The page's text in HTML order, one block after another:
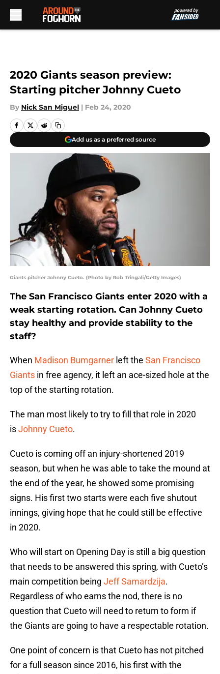
2020 Giants season preview:
Starting pitcher Johnny Cueto
By Nick San Miguel | Feb 24, 2020
Add us as a preferred source
Giants pitcher Johnny Cueto. (Photo by Rob Tringali/Getty Images)
The San Francisco Giants enter 2020 with a
weak starting rotation. Can Johnny Cueto
stay healthy and provide stability to the
staff?
When Madison Bumgarner left the San Francisco
Giants in free agency, it left an ace-sized hole at the
top of the starting rotation.
The man most likely to try to fill that role in 2020
isJohnny Cueto.
Cueto is coming off an injury-shortened 2019
season, but when he was able to take the mound at
the end of the year, he showed some promising
signs. His first two starts were each five shutout
innings, giving hope that he could still be effective
in 2020.
Who will start on Opening Day is still a big question
that needs to be answered this spring, with Cueto’s
main competition being Jeff Samardzija.
Regardless of who earns the nod, there is no
question that Cueto will need to return to form if
the Giants are going to have a respectable rotation.
One point of concern is that Cueto has not pitched
for a full season since 2016, his first with the